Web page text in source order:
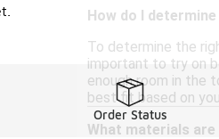
How do I
To determine the
important to try on
enough room in the
best fit based on
What materials
Order Status